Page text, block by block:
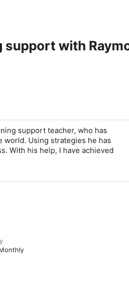
with
support teacher, who has
Using strategies he has
With his help, I have achieved